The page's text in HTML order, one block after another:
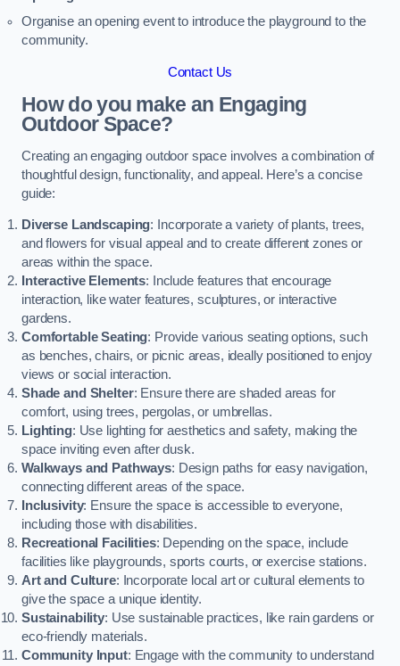
Organise an opening event to introduce the playground to the
community.
Contact Us
How do you make an Engaging
Outdoor Space?
Creating an engaging outdoor space involves a combination of
thoughtful design, functionality, and appeal. Here’s a concise
guide:
Diverse Landscaping: Incorporate a variety of plants, trees,
and flowers for visual appeal and to create different zones or
areas within the space.
Interactive Elements: Include features that encourage
interaction, like water features, sculptures, or interactive
gardens.
Comfortable Seating: Provide various seating options, such
as benches, chairs, or picnic areas, ideally positioned to enjoy
views or social interaction.
Shade and Shelter: Ensure there are shaded areas for
comfort, using trees, pergolas, or umbrellas.
Lighting: Use lighting for aesthetics and safety, making the
space inviting even after dusk.
Walkways and Pathways: Design paths for easy navigation,
connecting different areas of the space.
Inclusivity: Ensure the space is accessible to everyone,
including those with disabilities.
Recreational Facilities: Depending on the space, include
facilities like playgrounds, sports courts, or exercise stations.
Art and Culture: Incorporate local art or cultural elements to
give the space a unique identity.
Sustainability: Use sustainable practices, like rain gardens or
eco-friendly materials.
Community Input: Engage with the community to understand